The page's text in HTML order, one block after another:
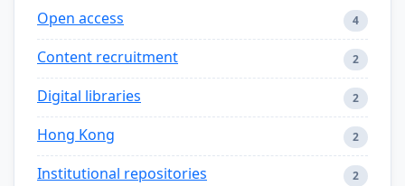
Open access 4
Content recruitment 2
Digital libraries 2
Hong Kong 2
Institutional repositories 2